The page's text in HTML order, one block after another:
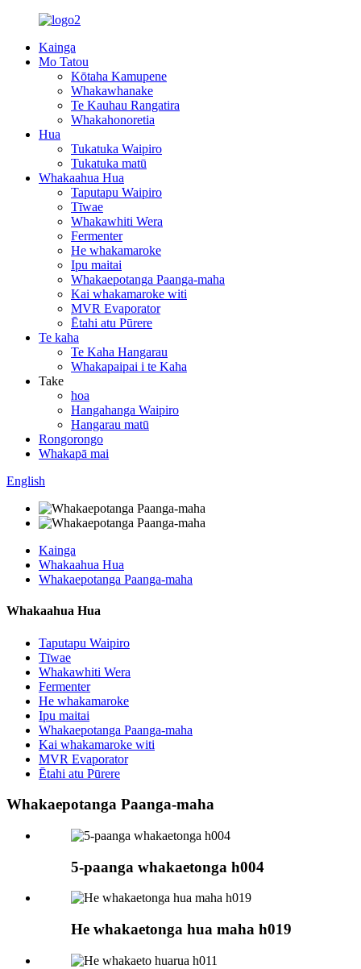
Kainga
Mo Tatou
Kōtaha Kamupene
Whakawhanake
Te Kauhau Rangatira
Whakahonoretia
Hua
Tukatuka Waipiro
Tukatuka matū
Whakaahua Hua
Taputapu Waipiro
Tīwae
Whakawhiti Wera
Fermenter
He whakamaroke
Ipu maitai
Whakaepotanga Paanga-maha
Kai whakamaroke witi
MVR Evaporator
Ētahi atu Pūrere
Te kaha
Te Kaha Hangarau
Whakapaipai i te Kaha
Take
hoa
Hangahanga Waipiro
Hangarau matū
Rongorongo
Whakapā mai
English
Kainga
Whakaahua Hua
Whakaepotanga Paanga-maha
Whakaahua Hua
Taputapu Waipiro
Tīwae
Whakawhiti Wera
Fermenter
He whakamaroke
Ipu maitai
Whakaepotanga Paanga-maha
Kai whakamaroke witi
MVR Evaporator
Ētahi atu Pūrere
Whakaepotanga Paanga-maha
5-paanga whakaetonga h004
He whakaetonga hua maha h019